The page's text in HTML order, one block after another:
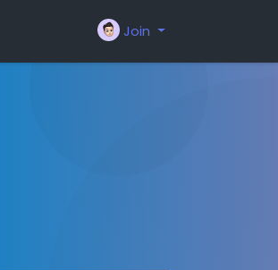
Join